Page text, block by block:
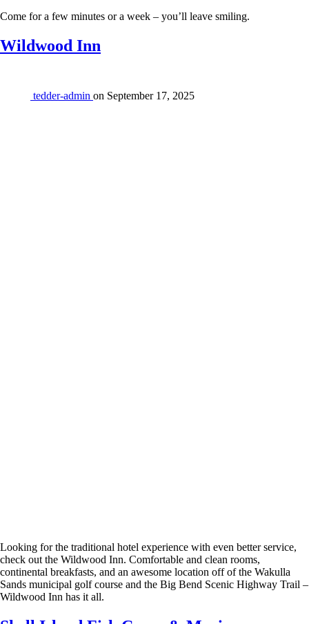
Come for a few minutes or a week – you’ll leave smiling.
Wildwood Inn
tedder-admin on September 17, 2025
Looking for the traditional hotel experience with even better service,
check out the Wildwood Inn. Comfortable and clean rooms,
continental breakfasts, and an awesome location off of the Wakulla
Sands municipal golf course and the Big Bend Scenic Highway Trail –
Wildwood Inn has it all.